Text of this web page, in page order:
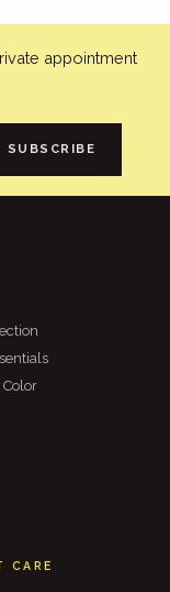
appointment
SUBSCRIBE
Color
CARE